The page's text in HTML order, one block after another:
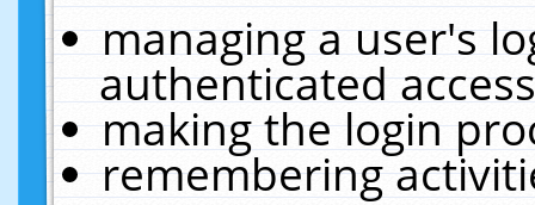
managing a user's
authenticated
making the login
remembering